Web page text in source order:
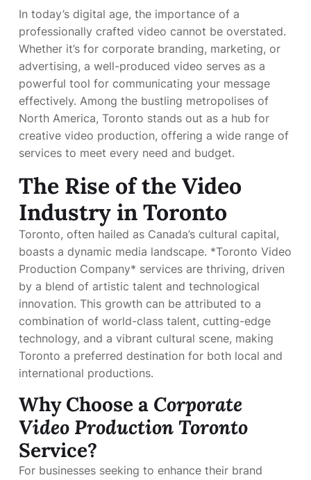
In today’s digital age, the importance of a
professionally crafted video cannot be overstated.
Whether it’s for corporate branding, marketing, or
advertising, a well-produced video serves as a
powerful tool for communicating your message
effectively. Among the bustling metropolises of
North America, Toronto stands out as a hub for
creative video production, offering a wide range of
services to meet every need and budget.
The Rise of the Video
Industry in Toronto
Toronto, often hailed as Canada’s cultural capital,
boasts a dynamic media landscape. *Toronto Video
Production Company* services are thriving, driven
by a blend of artistic talent and technological
innovation. This growth can be attributed to a
combination of world-class talent, cutting-edge
technology, and a vibrant cultural scene, making
Toronto a preferred destination for both local and
international productions.
Why Choose a Corporate
Video Production Toronto
Service?
For businesses seeking to enhance their brand